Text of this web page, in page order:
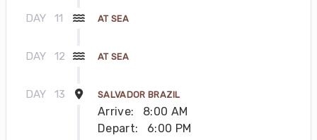
DAY 11 AT SEA
DAY 12 AT SEA
DAY 13 SALVADOR BRAZIL
Arrive:
8:00 AM
Depart:
6:00 PM